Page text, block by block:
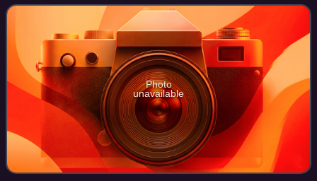
usefulness. In modern usage,
Photo
unavailable